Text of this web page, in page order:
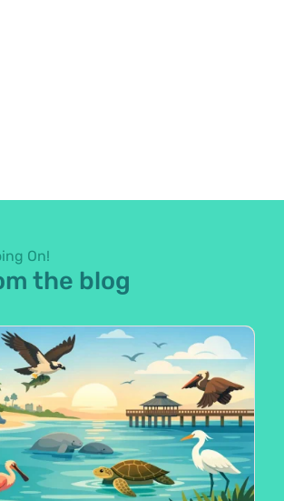
On!
the blog